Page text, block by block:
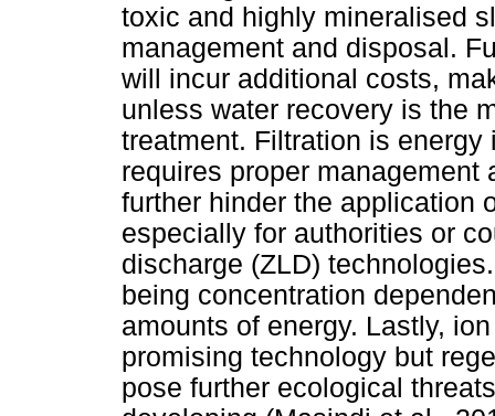
toxic and highly mineralised
management and disposal.
will incur additional costs,
unless water recovery is the
treatment. Filtration is
requires proper
further hinder the application
especially for authorities or
discharge (ZLD)
being concentration
amounts of energy. Lastly,
promising technology but
pose further ecological